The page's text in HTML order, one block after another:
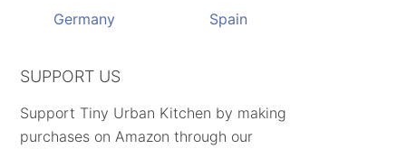
Germany Spain
SUPPORT US
Support Tiny Urban Kitchen by making
purchases on Amazon through our